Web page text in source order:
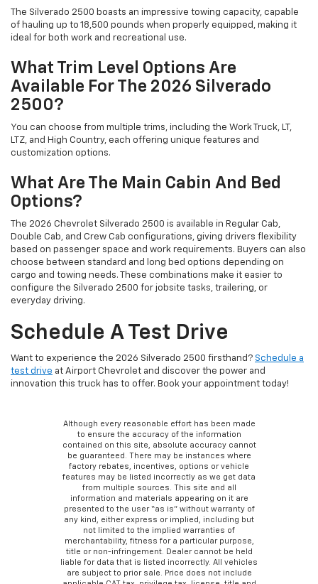
The Silverado 2500 boasts an impressive towing capacity, capable
of hauling up to 18,500 pounds when properly equipped, making it
ideal for both work and recreational use.
What Trim Level Options Are
Available For The 2026 Silverado
2500?
You can choose from multiple trims, including the Work Truck, LT,
LTZ, and High Country, each offering unique features and
customization options.
What Are The Main Cabin And Bed
Options?
The 2026 Chevrolet Silverado 2500 is available in Regular Cab,
Double Cab, and Crew Cab configurations, giving drivers flexibility
based on passenger space and work requirements. Buyers can also
choose between standard and long bed options depending on
cargo and towing needs. These combinations make it easier to
configure the Silverado 2500 for jobsite tasks, trailering, or
everyday driving.
Schedule A Test Drive
Want to experience the 2026 Silverado 2500 firsthand? Schedule a
test drive at Airport Chevrolet and discover the power and
innovation this truck has to offer. Book your appointment today!
Although every reasonable effort has been made
to ensure the accuracy of the information
contained on this site, absolute accuracy cannot
be guaranteed. There may be instances where
factory rebates, incentives, options or vehicle
features may be listed incorrectly as we get data
from multiple sources. This site and all
information and materials appearing on it are
presented to the user “as is” without warranty of
any kind, either express or implied, including but
not limited to the implied warranties of
merchantability, fitness for a particular purpose,
title or non-infringement. Dealer cannot be held
liable for data that is listed incorrectly. All vehicles
are subject to prior sale. Price does not include